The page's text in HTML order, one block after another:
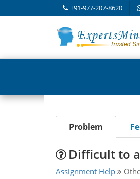
+91-977-207-8620
Problem
Difficult to
Assignment Help